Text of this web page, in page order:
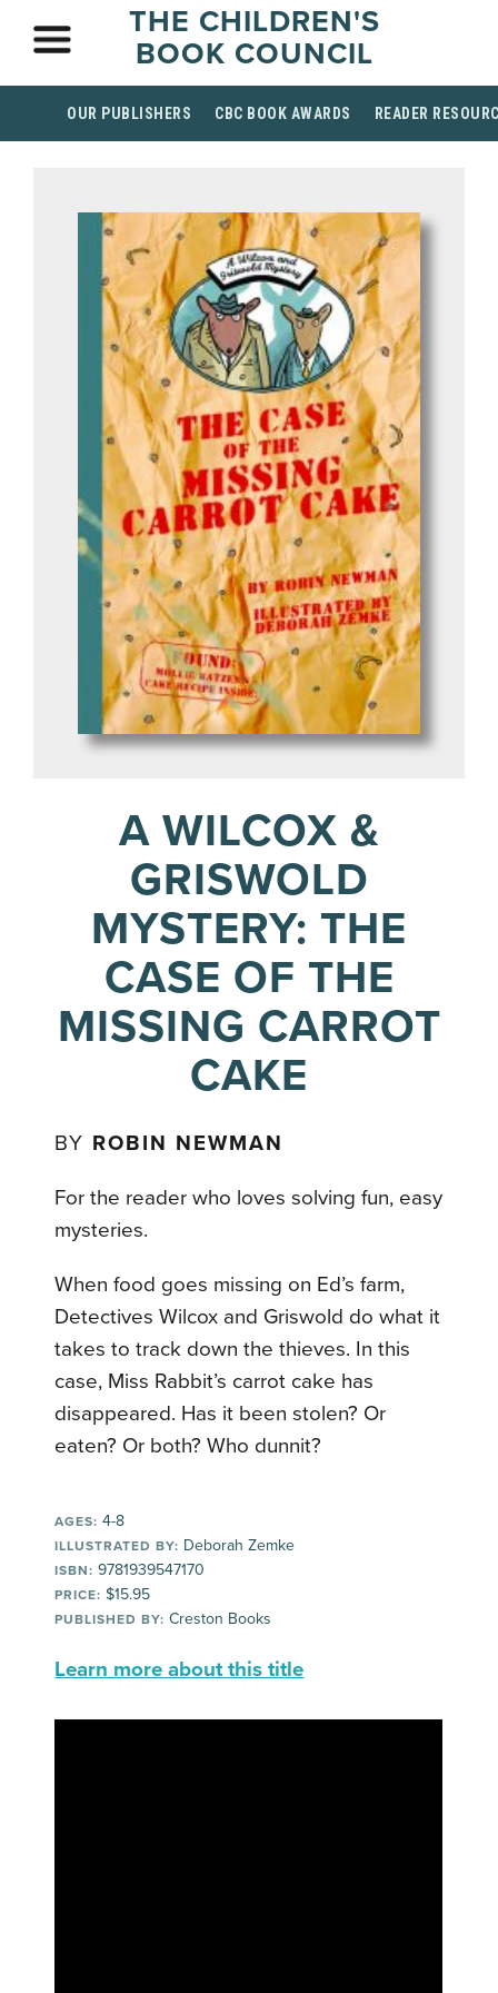
THE CHILDREN'S
BOOK COUNCIL
OUR PUBLISHERS CBC BOOK AWARDS READER
A WILCOX &
GRISWOLD
MYSTERY: THE
CASE OF THE
MISSING CARROT
CAKE
BY ROBIN NEWMAN
For the reader who loves solving fun, easy
mysteries.
When food goes missing on Ed’s farm,
Detectives Wilcox and Griswold do what it
takes to track down the thieves. In this
case, Miss Rabbit’s carrot cake has
disappeared. Has it been stolen? Or
eaten? Or both? Who dunnit?
AGES: 4-8
ILLUSTRATED BY: Deborah Zemke
ISBN: 9781939547170
PRICE: $15.95
PUBLISHED BY: Creston Books
Learn more about this title